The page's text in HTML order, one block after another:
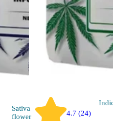
Sativa
flower
4.7 (24)